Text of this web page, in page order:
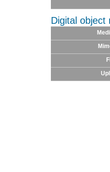
Digital object